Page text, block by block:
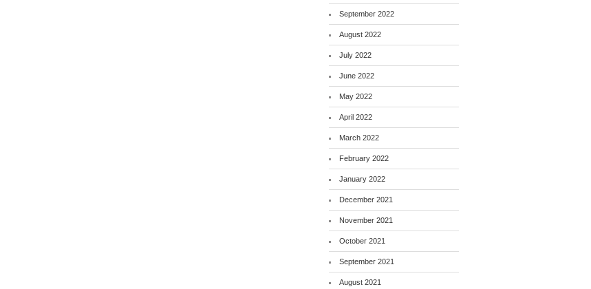
September 2022
August 2022
July 2022
June 2022
May 2022
April 2022
March 2022
February 2022
January 2022
December 2021
November 2021
October 2021
September 2021
August 2021